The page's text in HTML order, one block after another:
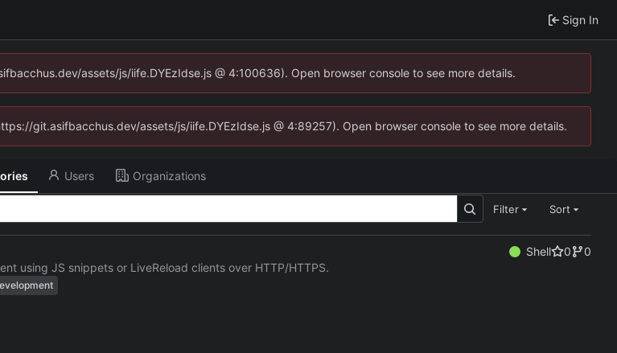
Sign In
assets/js/iife.DYEzIdse.js @ 4:100636). Open browser console to see more details.
git.asifbacchus.dev/assets/js/iife.DYEzIdse.js @ 4:89257). Open browser console to see more details.
Users Organizations
Filter Sort
Shell 0
0
using JS snippets or LiveReload clients over HTTP/HTTPS.